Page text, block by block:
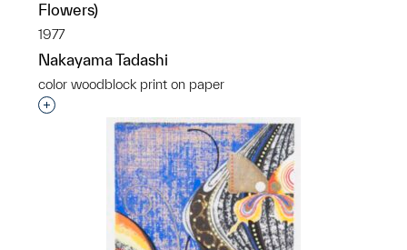
Flowers)
1977
Nakayama Tadashi
color woodblock print on paper
Interested in adding this object to a group?